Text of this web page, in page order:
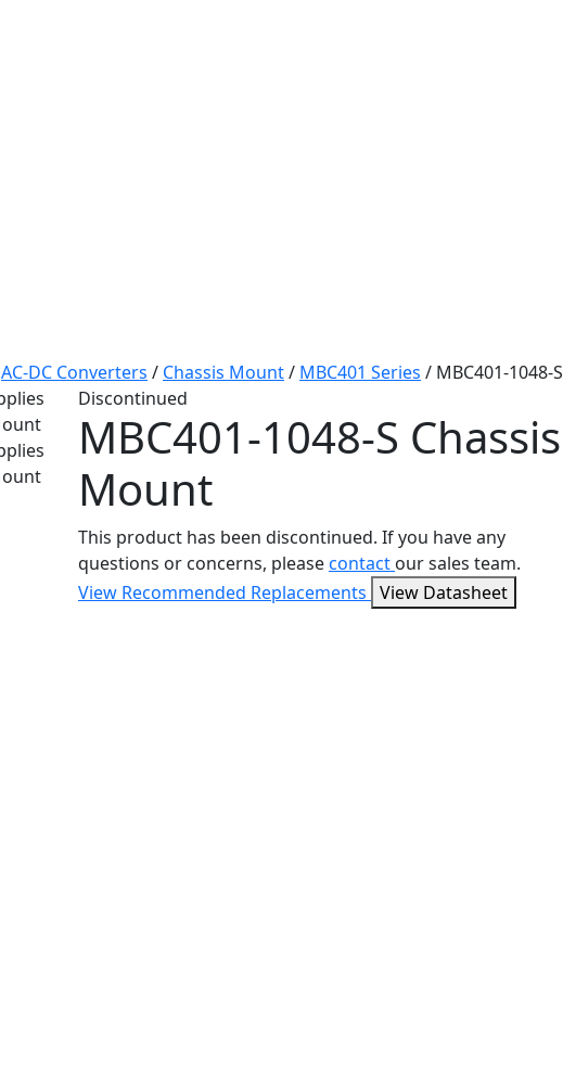
AC-DC Converters / Chassis Mount/ MBC401 Series / MBC401-1048-S
Discontinued
MBC401-1048-S Chassis
Mount
This product has been discontinued. If you have any
questions or concerns, pleasecontact our sales team.
View Recommended Replacements View Datasheet